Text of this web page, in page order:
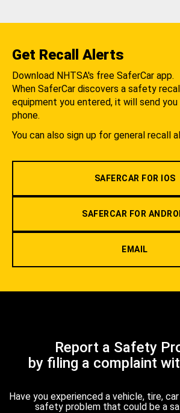
Get Recall Alerts
Download NHTSA's free SaferCar app.
When SaferCar discovers a safety
equipment you entered, it will send you
phone.
You can also sign up for general recall
SAFERCAR FOR IOS
SAFERCAR FOR
EMAIL
Report a Safety
by filing a complaint
Have you experienced a vehicle, tire,
safety problem that could be a